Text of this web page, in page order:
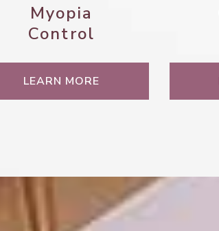
Myopia
Control
LEARN MORE